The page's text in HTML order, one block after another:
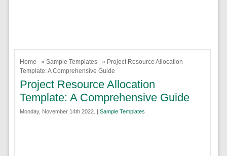
Home » Sample Templates
» Project Resource Allocation
Template: A Comprehensive Guide
Project Resource Allocation
Template: A Comprehensive Guide
Monday, November 14th 2022. | Sample Templates